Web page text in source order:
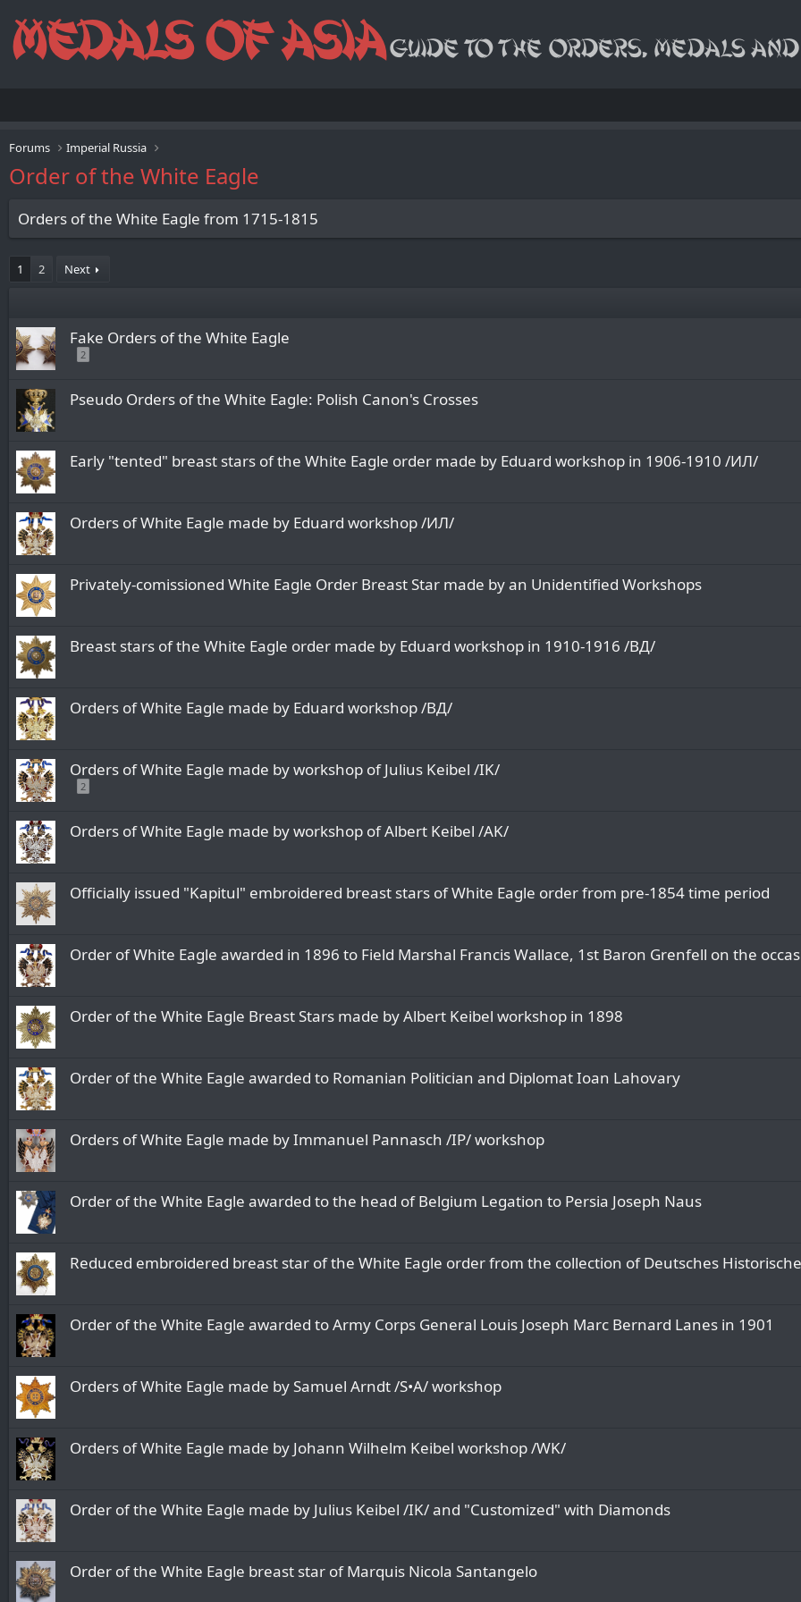
Forums Imperial Russia
Order of the White Eagle
Orders of the White Eagle from 1715-1815
1 2 Next
Fake Orders of the White Eagle
2
Pseudo Orders of the White Eagle: Polish Canon's Сrosses
Early "tented" breast stars of the White Eagle order made by Eduard workshop in 1906-1910 /ИЛ/
Orders of White Eagle made by Eduard workshop /ИЛ/
Privately-comissioned White Eagle Order Breast Star made by an Unidentified Workshops
Breast stars of the White Eagle order made by Eduard workshop in 1910-1916 /ВД/
Orders of White Eagle made by Eduard workshop /ВД/
Orders of White Eagle made by workshop of Julius Keibel /IK/
2
Orders of White Eagle made by workshop of Albert Keibel /AK/
Officially issued "Kapitul" embroidered breast stars of White Eagle order from pre-1854 time period
Order of White Eagle awarded in 1896 to Field Marshal Francis Wallace, 1st Baron Grenfell on the
Order of the White Eagle Breast Stars made by Albert Keibel workshop in 1898
Order of the White Eagle awarded to Romanian Politician and Diplomat Ioan Lahovary
Orders of White Eagle made by Immanuel Pannasch /IP/ workshop
Order of the White Eagle awarded to the head of Belgium Legation to Persia Joseph Naus
Reduced embroidered breast star of the White Eagle order from the collection of Deutsches
Order of the White Eagle awarded to Army Corps General Louis Joseph Marc Bernard Lanes in 1901
Orders of White Eagle made by Samuel Arndt /S•A/ workshop
Orders of White Eagle made by Johann Wilhelm Keibel workshop /WK/
Order of the White Eagle made by Julius Keibel /IK/ and "Customized" with Diamonds
Order of the White Eagle breast star of Marquis Nicola Santangelo